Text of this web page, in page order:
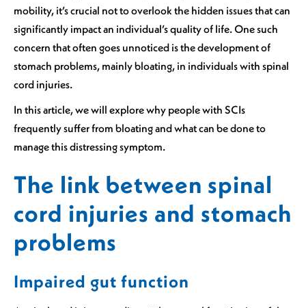
mobility, it’s crucial not to overlook the hidden issues that can
significantly impact an individual’s quality of life. One such
concern that often goes unnoticed is the development of
stomach problems, mainly bloating, in individuals with spinal
cord injuries.
In this article, we will explore why people with SCIs
frequently suffer from bloating and what can be done to
manage this distressing symptom.
The link between spinal
cord injuries and stomach
problems
Impaired gut function